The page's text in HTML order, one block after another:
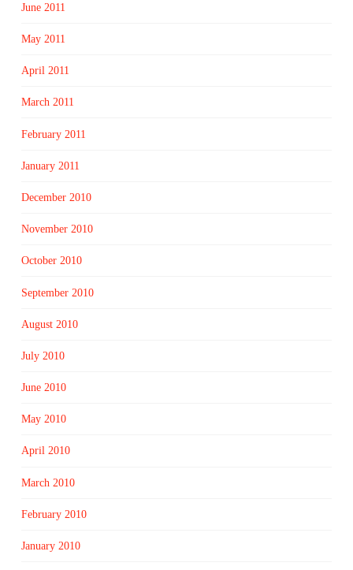
June 2011
May 2011
April 2011
March 2011
February 2011
January 2011
December 2010
November 2010
October 2010
September 2010
August 2010
July 2010
June 2010
May 2010
April 2010
March 2010
February 2010
January 2010